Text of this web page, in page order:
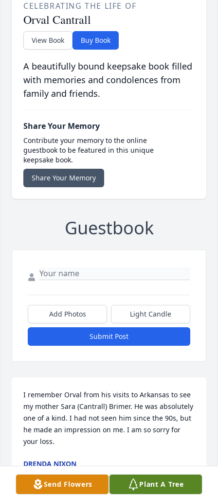
CELEBRATING THE LIFE OF
Orval Cantrall
View Book Buy Book
A beautifully bound keepsake book filled
with memories and condolences from
family and friends.
Share Your Memory
Contribute your memory to the online
guestbook to be featured in this unique
keepsake book.
Share Your Memory
Guestbook
Add Photos Light Candle
Submit Post
I remember Orval from his visits to Arkansas to see
my mother Sara (Cantrall) Brimer. He was absolutely
one of a kind. I had not seen him since the 90s, but
he made an impression on me. I am so sorry for
your loss.
DRENDA NIXON
Jun 20, 2017
Send Flowers
Plant A Tree